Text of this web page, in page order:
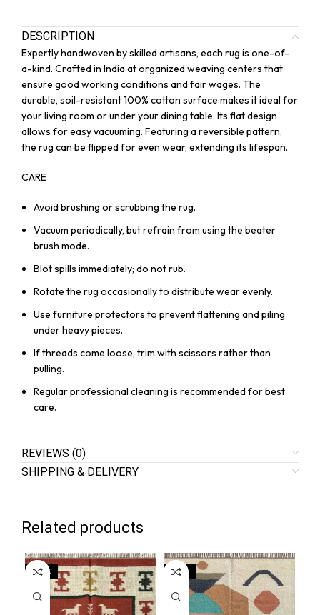
DESCRIPTION
Expertly handwoven by skilled artisans, each rug is one-of-
a-kind. Crafted in India at organized weaving centers that
ensure good working conditions and fair wages. The
durable, soil-resistant 100% cotton surface makes it ideal for
your living room or under your dining table. Its flat design
allows for easy vacuuming. Featuring a reversible pattern,
the rug can be flipped for even wear, extending its lifespan.
CARE
Avoid brushing or scrubbing the rug.
Vacuum periodically, but refrain from using the beater
brush mode.
Blot spills immediately; do not rub.
Rotate the rug occasionally to distribute wear evenly.
Use furniture protectors to prevent flattening and piling
under heavy pieces.
If threads come loose, trim with scissors rather than
pulling.
Regular professional cleaning is recommended for best
care.
REVIEWS (0)
SHIPPING & DELIVERY
Related products
SALE SALE